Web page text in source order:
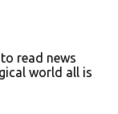
read news
world all is